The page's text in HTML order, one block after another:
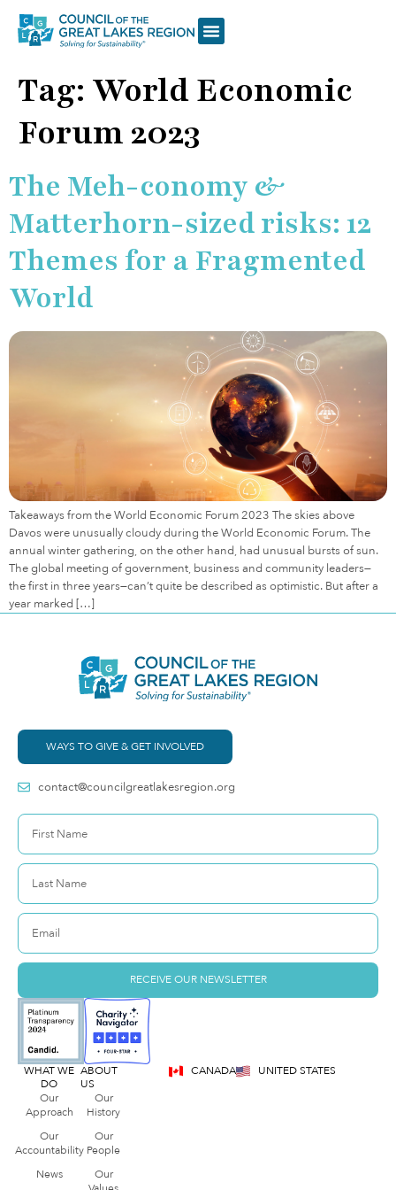
Tag: World Economic
Forum 2023
The Meh-conomy &
Matterhorn-sized risks: 12
Themes for a Fragmented
World
Takeaways from the World Economic Forum 2023 The skies above
Davos were unusually cloudy during the World Economic Forum. The
annual winter gathering, on the other hand, had unusual bursts of sun.
The global meeting of government, business and community leaders—
the first in three years—can’t quite be described as optimistic. But after a
year marked […]
WAYS TO GIVE & GET INVOLVED
contact@councilgreatlakesregion.org
RECEIVE OUR NEWSLETTER
WHAT WE
DO
Our
Approach
Our
Accountability
News
ABOUT
US
Our
History
Our
People
Our
CANADA UNITED STATES